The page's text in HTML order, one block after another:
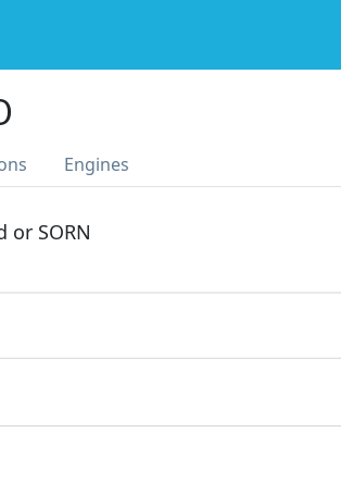
Engines
or SORN